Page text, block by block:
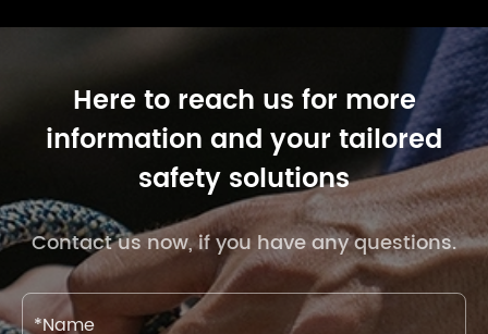
Here to reach us for more
information and your tailored
safety solutions
Contact us now, if you have any questions.